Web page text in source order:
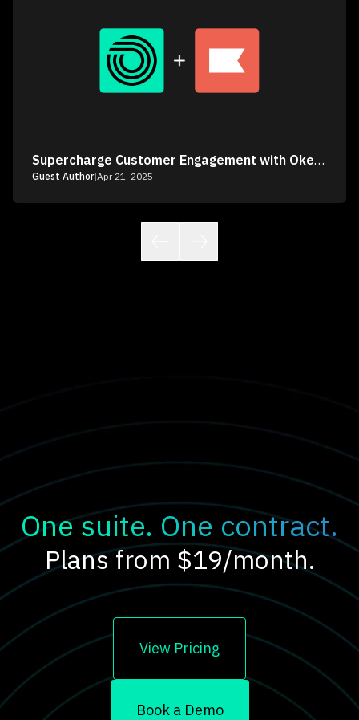
Supercharge Customer Engagement with Okendo & Klaviyo
Guest Author|Apr 21, 2025
One suite. One contract.
Plans from $19/month.
View Pricing
Book a Demo